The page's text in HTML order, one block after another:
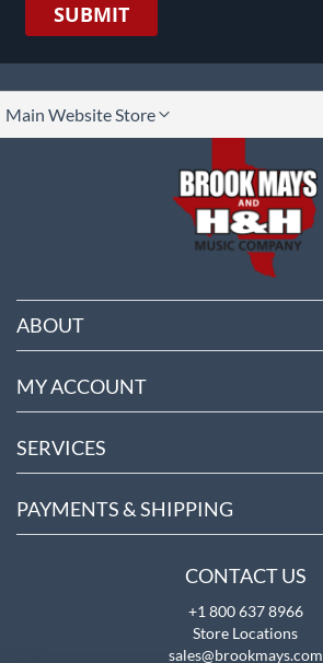
SUBMIT
Main Website Store
ABOUT
MY ACCOUNT
SERVICES
PAYMENTS & SHIPPING
CONTACT US
+1 800 637 8966
Store Locations
sales@brookmays.com